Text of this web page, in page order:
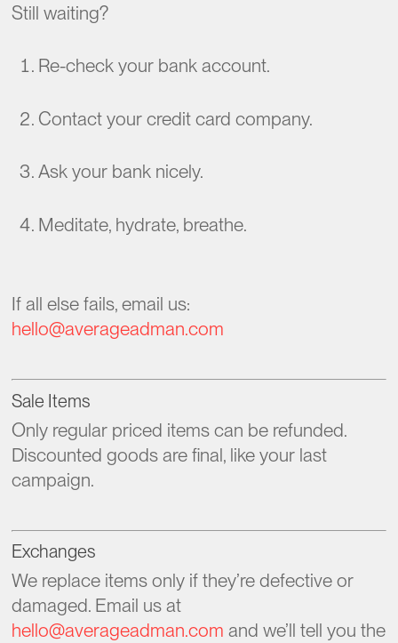
Still waiting?
Re-check your bank account.
Contact your credit card company.
Ask your bank nicely.
Meditate, hydrate, breathe.
If all else fails, email us:
hello@averageadman.com
Sale Items
Only regular priced items can be refunded.
Discounted goods are final, like your last
campaign.
Exchanges
We replace items only if they’re defective or
damaged. Email us at
hello@averageadman.com and we’ll tell you the